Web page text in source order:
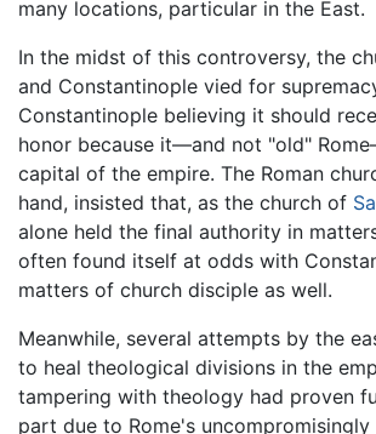
many locations, particular in the East.
In the midst of this controversy, the
and Constantinople vied for
Constantinople believing it should
honor because it—and not "old"
capital of the empire. The Roman
hand, insisted that, as the church of
alone held the final authority in
often found itself at odds with
matters of church disciple as well.
Meanwhile, several attempts by the
to heal theological divisions in the
tampering with theology had proven
part due to Rome's